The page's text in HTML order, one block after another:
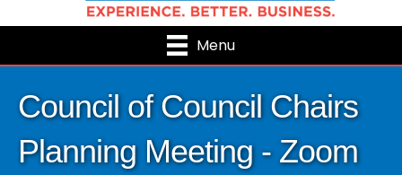
Menu
Council of Council Chairs
Planning Meeting - Zoom